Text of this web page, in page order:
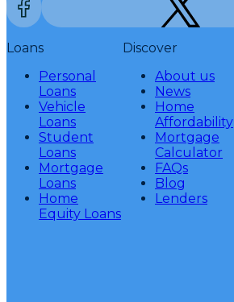
Loans
Personal
Loans
Vehicle
Loans
Student
Loans
Mortgage
Loans
Home
Equity Loans
Discover
About us
News
Home
Affordability
Mortgage
Calculator
FAQs
Blog
Lenders